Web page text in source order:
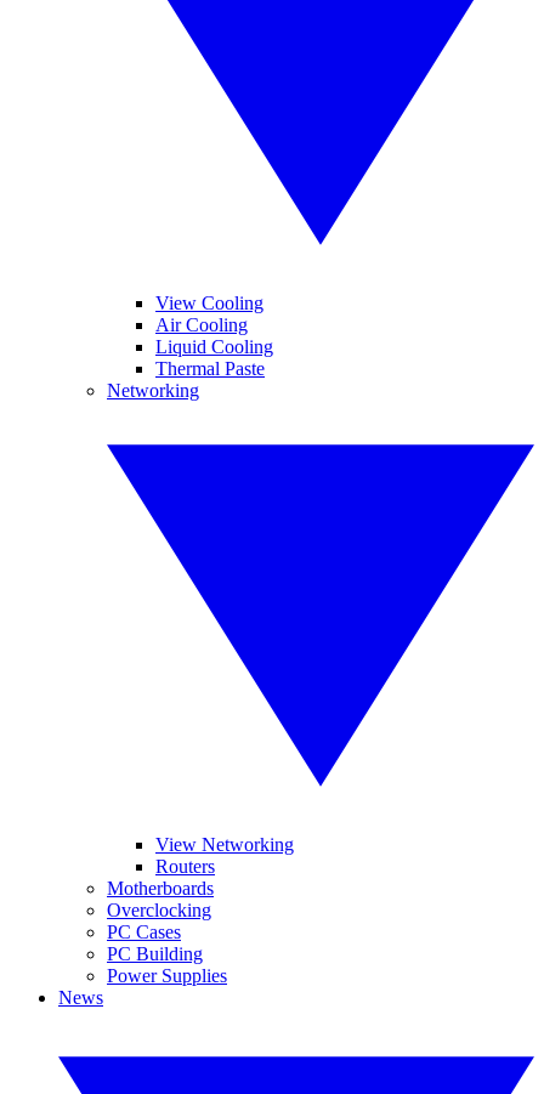
View Cooling
Air Cooling
Liquid Cooling
Thermal Paste
Networking
View Networking
Routers
Motherboards
Overclocking
PC Cases
PC Building
Power Supplies
News